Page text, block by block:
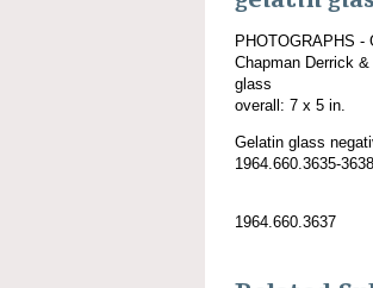
PHOTOGRAPHS -
Chapman Derrick &
glass
overall: 7 x 5 in.
Gelatin glass
1964.660.3635-3638.
1964.660.3637